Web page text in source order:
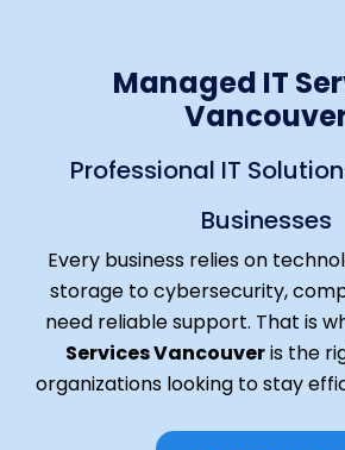
Managed IT
Professional IT
Businesses
Every business relies on
storage to cybersecurity,
need reliable support. That is
Services Vancouveris the
organizations looking to stay